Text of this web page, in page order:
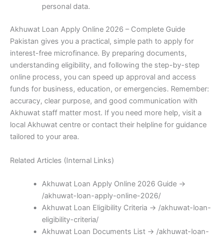
personal data.
Akhuwat Loan Apply Online 2026 – Complete Guide
Pakistan gives you a practical, simple path to apply for
interest-free microfinance. By preparing documents,
understanding eligibility, and following the step-by-step
online process, you can speed up approval and access
funds for business, education, or emergencies. Remember:
accuracy, clear purpose, and good communication with
Akhuwat staff matter most. If you need more help, visit a
local Akhuwat centre or contact their helpline for guidance
tailored to your area.
Related Articles (Internal Links)
Akhuwat Loan Apply Online 2026 Guide →
/akhuwat-loan-apply-online-2026/
Akhuwat Loan Eligibility Criteria → /akhuwat-loan-
eligibility-criteria/
Akhuwat Loan Documents List → /akhuwat-loan-